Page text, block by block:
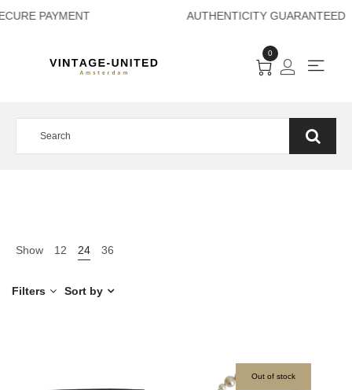
PAYMENT
0
Show 12 24 36
Filters Sort by
Out of stock